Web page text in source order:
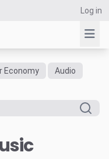
Log in
Economy
Audio